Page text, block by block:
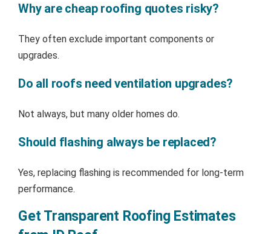
Why are cheap roofing quotes risky?
They often exclude important components or
upgrades.
Do all roofs need ventilation upgrades?
Not always, but many older homes do.
Should flashing always be replaced?
Yes, replacing flashing is recommended for long-term
performance.
Get Transparent Roofing Estimates